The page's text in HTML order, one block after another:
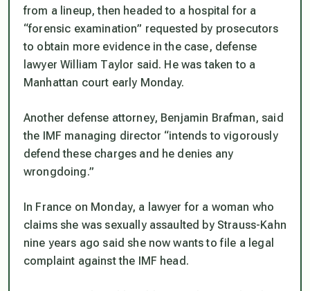
from a lineup, then headed to a hospital for a
“forensic examination” requested by prosecutors
to obtain more evidence in the case, defense
lawyer William Taylor said. He was taken to a
Manhattan court early Monday.
Another defense attorney, Benjamin Brafman, said
the IMF managing director “intends to vigorously
defend these charges and he denies any
wrongdoing.”
In France on Monday, a lawyer for a woman who
claims she was sexually assaulted by Strauss-Kahn
nine years ago said she now wants to file a legal
complaint against the IMF head.